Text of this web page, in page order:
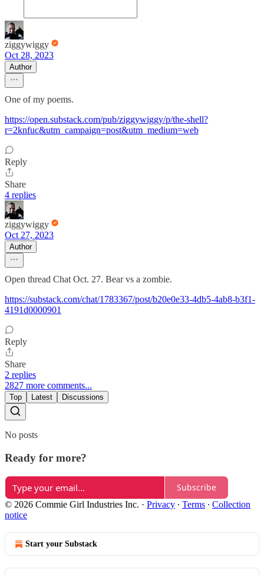
ziggywiggy
Oct 28, 2023
Author
One of my poems.
https://open.substack.com/pub/ziggywiggy/p/the-shell?
r=2knfuc&utm_campaign=post&utm_medium=web
Reply
Share
4 replies
ziggywiggy
Oct 27, 2023
Author
Open thread Chat Oct. 27. Bear vs a zombie.
https://substack.com/chat/1783367/post/b20e0e33-4db5-4ab8-b3f1-
4191d0000901
Reply
Share
2 replies
2827 more comments...
Top Latest Discussions
No posts
Ready for more?
Subscribe
© 2026 Commie Girl Industries Inc. · Privacy ∙ Terms ∙ Collection
notice
Start your Substack